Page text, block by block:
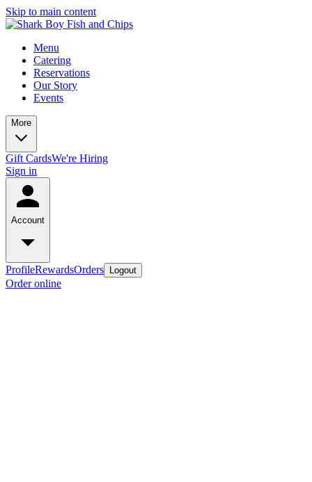
Skip to main content
Menu
Catering
Reservations
Our Story
Events
More
Gift CardsWe're Hiring
Sign in
Account
ProfileRewardsOrders Logout
Order online